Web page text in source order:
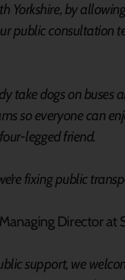
Yorkshire, by
public consultation
take dogs on
so everyone can
legged friend.
fixing public
Director at
support, we